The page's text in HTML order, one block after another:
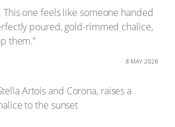
one feels like someone handed
poured, gold-rimmed chalice,
them.”
8 MAY 2026